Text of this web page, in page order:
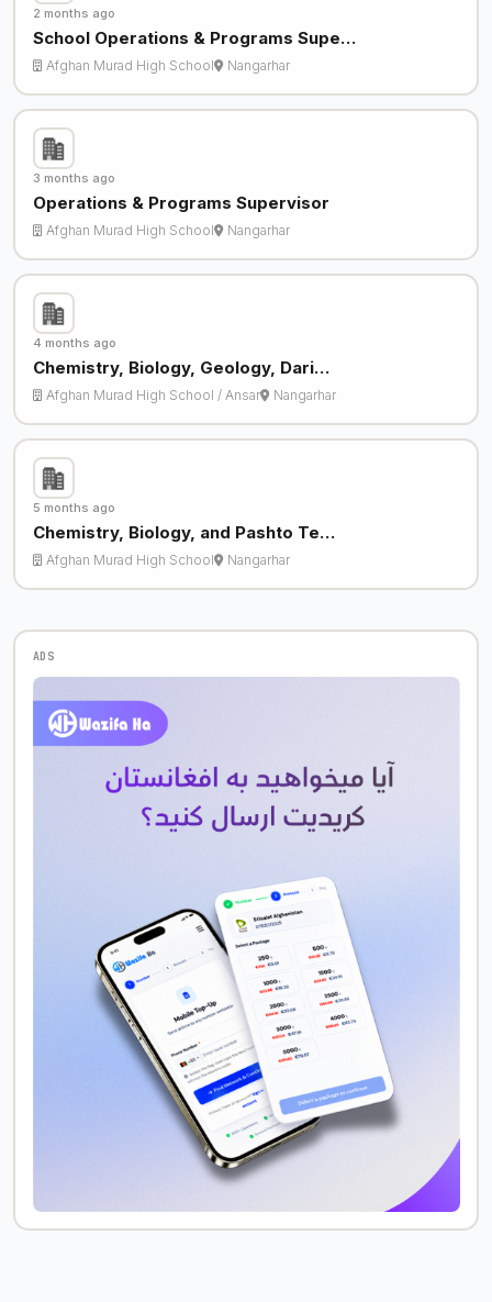
2 months ago
School Operations & Programs Supe…
Afghan Murad High School Nangarhar
3 months ago
Operations & Programs Supervisor
Afghan Murad High School Nangarhar
4 months ago
Chemistry, Biology, Geology, Dari…
Afghan Murad High School / Ansar Nangarhar
5 months ago
Chemistry, Biology, and Pashto Te…
Afghan Murad High School Nangarhar
ADS